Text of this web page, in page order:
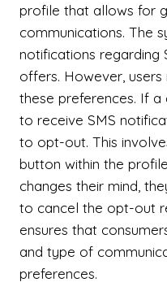
profile that allows for
communications. The
notifications regarding
offers. However,
these preferences. If a
to receive SMS
to opt-out. This
button within the
changes their mind,
to cancel the opt-out
ensures that
and type of
preferences.